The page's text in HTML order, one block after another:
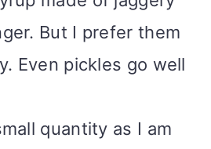
But I prefer them
Even pickles go well
quantity as I am